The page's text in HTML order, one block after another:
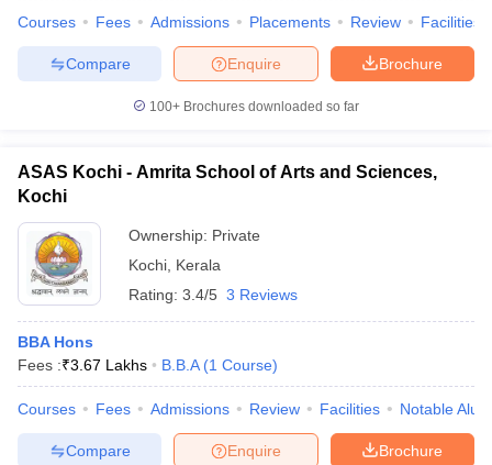
Courses Fees Admissions Placements Review Facilities
Brochure
Enquire
Compare
100+ Brochures downloaded so far
ASAS Kochi - Amrita School of Arts and Sciences,
Kochi
Ownership: Private
Kochi Kerala
Rating: 3.4/5 3 Reviews
BBA Hons
Fees :₹3.67 Lakhs B.B.A (1 Course)
Courses Fees Admissions Review Facilities Notable
Brochure
Enquire
Compare